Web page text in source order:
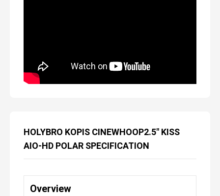
HOLYBRO KOPIS CINEWHOOP2.5″ KISS
AIO-HD POLAR SPECIFICATION
Overview